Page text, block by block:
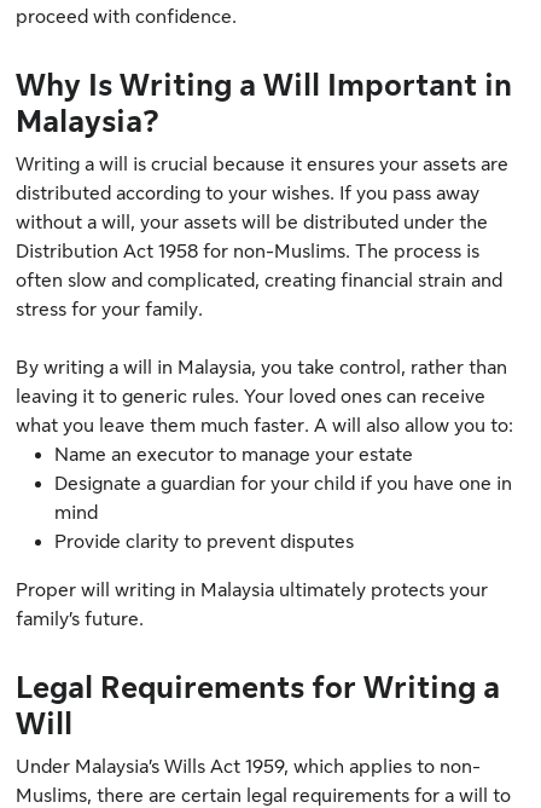
proceed with confidence.
Why Is Writing a Will Important in
Malaysia?
Writing a will is crucial because it ensures your assets are
distributed according to your wishes. If you pass away
without a will, your assets will be distributed underthe
Distribution Act 1958 for non-Muslims. The process is
often slow and complicated, creating financial strain and
stress for your family.
By writing a will in Malaysia, you take control, rather than
leaving it to generic rules. Your loved ones can receive
what you leave them much faster. A will also allow you to:
Name an executor to manage your estate
Designate a guardian for your child if you have one in
mind
Provide clarity to prevent disputes
Proper will writing in Malaysia ultimately protects your
family’s future.
Legal Requirements for Writing a
Will
Under Malaysia’s Wills Act 1959, which applies to non-
Muslims, there are certain legal requirements for a will to